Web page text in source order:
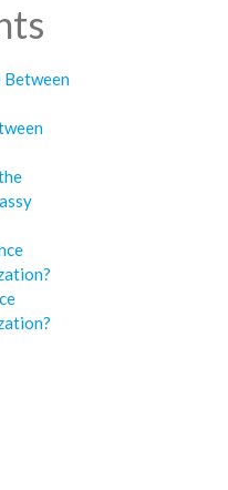
Between